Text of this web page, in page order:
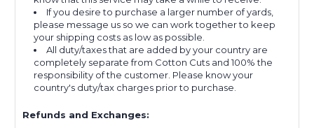
If you desire to purchase a larger number of yards,
please message us so we can work together to keep
your shipping costs as low as possible.
All duty/taxes that are added by your country are
completely separate from Cotton Cuts and 100% the
responsibility of the customer. Please know your
country's duty/tax charges prior to purchase.
Refunds and Exchanges: